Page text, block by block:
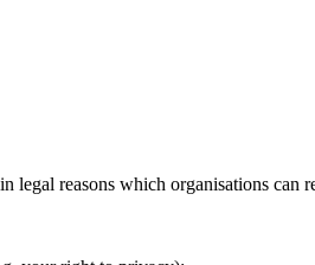
legal reasons which organisations can